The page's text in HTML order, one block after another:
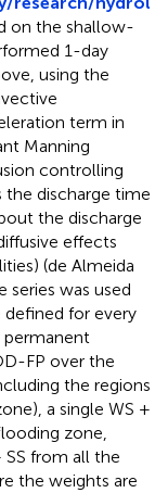
on the shallow-
1-day
using the
term in
Manning
controlling
discharge time
the discharge
effects
(de Almeida
series was used
for every
permanent
FP over the
the regions
a single WS +
zone,
from all the
the weights are